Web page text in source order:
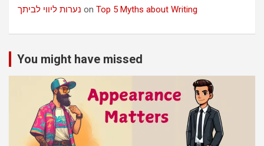
נערות ליווי לביתך on Top 5 Myths about Writing
You might have missed